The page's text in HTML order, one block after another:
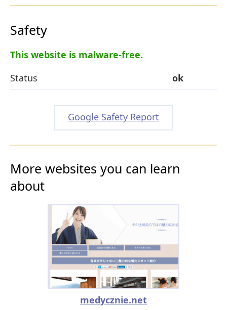
Safety
This website is malware-free.
Status
ok
Google Safety Report
More websites you can learn
about
medycznie.net